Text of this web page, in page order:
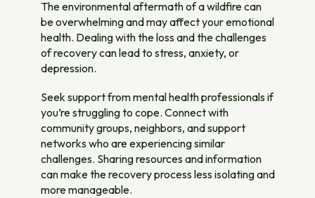
The environmental aftermath of a wildfire can
be overwhelming and may affect your emotional
health. Dealing with the loss and the challenges
of recovery can lead to stress, anxiety, or
depression.
Seek support from mental health professionals if
you’re struggling to cope. Connect with
community groups, neighbors, and support
networks who are experiencing similar
challenges. Sharing resources and information
can make the recovery process less isolating and
more manageable.